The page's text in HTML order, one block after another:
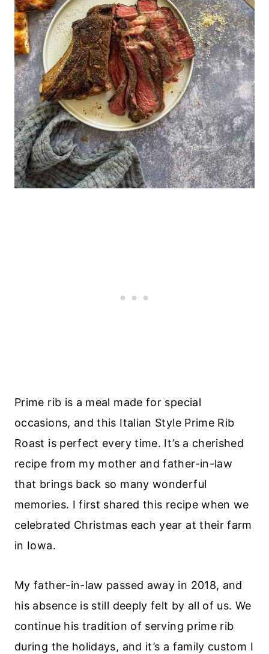
Prime rib is a meal made for special
occasions, and this Italian Style Prime Rib
Roast is perfect every time. It’s a cherished
recipe from my mother and father-in-law
that brings back so many wonderful
memories. I first shared this recipe when we
celebrated Christmas each year at their farm
in Iowa.
My father-in-law passed away in 2018, and
his absence is still deeply felt by all of us. We
continue his tradition of serving prime rib
during the holidays, and it’s a family custom I